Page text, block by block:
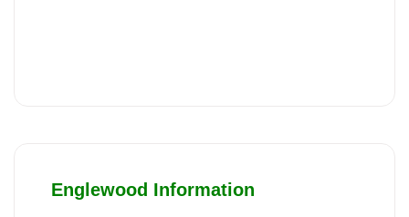
Englewood Information